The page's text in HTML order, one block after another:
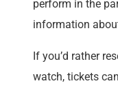
perform in the
information
If you’d rather
watch, tickets